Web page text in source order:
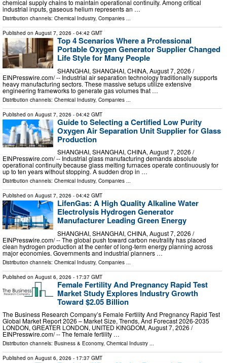
chemical supply chains to maintain operational continuity. Among critical
industrial inputs, gaseous helium represents an …
Distribution channels: Chemical Industry, Companies ...
Published on August 7, 2026 - 04:42 GMT
Top 4 Scenarios Where a Professional
Portable Oxygen Generator Supplier Changed
Life Style for Many People
SHANGHAI, SHANGHAI, CHINA, August 7, 2026 /⁨
EINPresswire.com⁩/ -- Industrial air separation technology traditionally supports
heavy manufacturing sectors. These massive setups utilize extensive
engineering frameworks to generate gas volumes that …
Distribution channels: Chemical Industry, Companies
Published on August 7, 2026 - 04:42 GMT
Guide to Selecting a Certified Low Purity
Oxygen Air Separation Unit Supplier for Glass
Production
SHANGHAI, SHANGHAI, CHINA, August 7, 2026 /⁨
EINPresswire.com⁩/ -- Industrial glass manufacturing demands absolute
operational continuity because glass melting furnaces operate continuously for
up to ten years without stopping. A sudden drop in …
Distribution channels: Chemical Industry, Companies ...
Published on August 7, 2026 - 04:42 GMT
LifenGas: A High Quality Alkaline Water
Electrolysis Hydrogen Generator
Manufacturer Leading Green Energy
SHANGHAI, SHANGHAI, CHINA, August 7, 2026 /⁨
EINPresswire.com⁩/ -- The global push toward carbon neutrality has placed
clean hydrogen production at the center of long-term energy planning across
major economies. Governments and industrial planners …
Distribution channels: Chemical Industry, Companies ...
Published on August 6, 2026 - 17:37 GMT
Female Fertility And Pregnancy Rapid Test
Market Study Explores Industry Growth
Toward $2.05 Billion
The Business Research Company’s Female Fertility And Pregnancy Rapid Test
Global Market Report 2026 – Market Size, Trends, And Forecast 2026-2035
LONDON, GREATER LONDON, UNITED KINGDOM, August 7, 2026 /⁨
EINPresswire.com⁩/ -- The female fertility …
Distribution channels: Business & Economy, Chemical Industry ...
Published on August 6, 2026 - 17:37 GMT